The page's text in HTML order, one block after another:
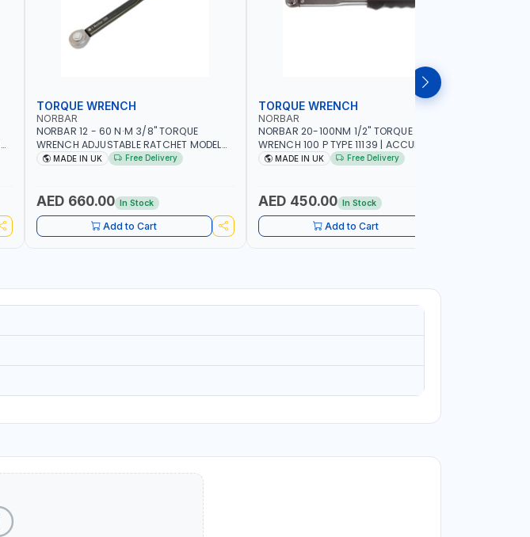
TORQUE WRENCH
NORBAR
NORBAR 12 - 60 N·M 3/8" TORQUE
WRENCH ADJUSTABLE RATCHET MODEL
60 130101 | ACCURACY ±3% | MADE IN UK
MADE IN UK Free Delivery
AED 660.00 In Stock
Add to Cart
TORQUE WRENCH
NORBAR
NORBAR 20-100NM 1/2" TORQUE
WRENCH 100 P TYPE 11139 | ACCURACY
±3% | PROFESSIONAL PRE-SET
MADE IN UK Free Delivery
AED 450.00 In Stock
Add to Cart